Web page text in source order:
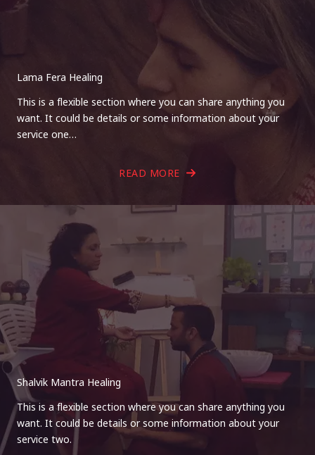
Lama Fera Healing
This is a flexible section where you can share anything you
want. It could be details or some information about your
service one…
READ MORE
Shalvik Mantra Healing
This is a flexible section where you can share anything you
want. It could be details or some information about your
service two.